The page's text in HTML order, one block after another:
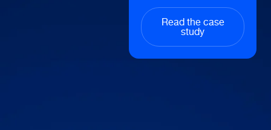
Read the case
study